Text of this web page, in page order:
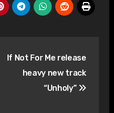
If Not For Me release
heavy new track
“Unholy”